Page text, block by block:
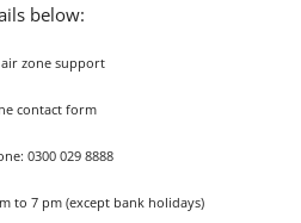
below:
air zone support
contact form
0300 029 8888
to 7 pm (except bank holidays)